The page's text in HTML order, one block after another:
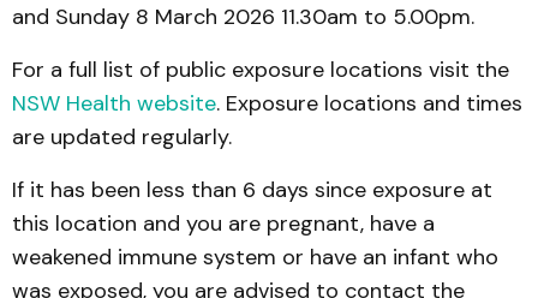
and Sunday 8 March 2026 11.30am to 5.00pm.
For a full list of public exposure locations visit the
NSW Health website. Exposure locations and times
are updated regularly.
If it has been less than 6 days since exposure at
this location and you are pregnant, have a
weakened immune system or have an infant who
was exposed, you are advised to contact the